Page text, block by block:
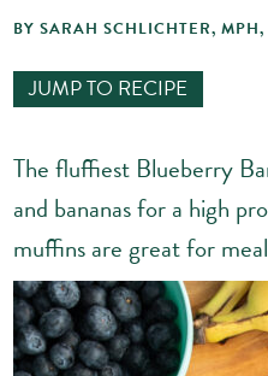
BY SARAH SCHLICHTER,
JUMP TO RECIPE
The fluffiest Blueberry
and bananas for a high
muffins are great for